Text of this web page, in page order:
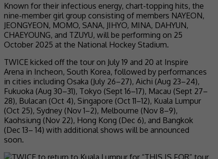
Known for their infectious energy, chart-topping hits, the
nine-member girl group consisting of members NAYEON,
JEONGYEON, MOMO, SANA, JIHYO, MINA, DAHYUN,
CHAEYOUNG, and TZUYU, will be performing on 25
October 2025 at the National Hockey Stadium.
TWICE kicked off the tour on July 19 and 20 at Inspire
Arena in Incheon, South Korea, followed by performances
in cities including Osaka (July 26–27), Aichi (Aug 23–24),
Fukuoka (Aug 30–31), Tokyo (Sept 16–17), Macau (Sept 27–
28), Bulacan (Oct 4), Singapore (Oct 11–12), Kuala Lumpur
(Oct 25), Sydney (Nov 1–2), Melbourne (Nov 8–9),
Kaohsiung (Nov 22), Hong Kong (Dec 6), and Bangkok
(Dec 13– 14) with additional shows will be announced
soon.